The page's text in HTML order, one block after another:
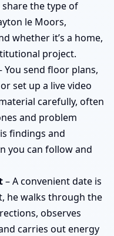
the type of
le Moors,
whether it’s a home,
project.
You send floor plans,
set up a live video
carefully, often
and problem
findings and
you can follow and
– A convenient date is
he walks through the
observes
carries out energy